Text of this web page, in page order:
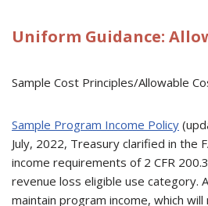
Uniform Guidance:
Sample Cost Principles/Allowable
Sample Program Income Policy
July, 2022, Treasury clarified in the
income requirements of 2 CFR
revenue loss eligible use category.
maintain program income, which